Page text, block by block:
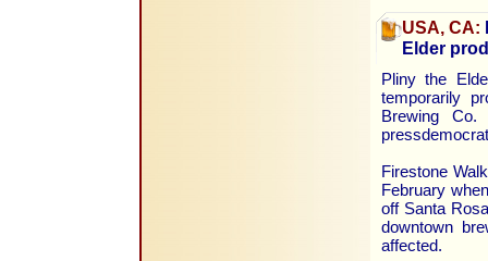
USA, CA:
Elder
Pliny the
temporarily
Brewing
Firestone
February
off Santa
downtown
affected.